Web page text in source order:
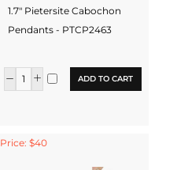
1.7" Pietersite Cabochon
Pendants - PTCP2463
ADD TO CART
Price: $40